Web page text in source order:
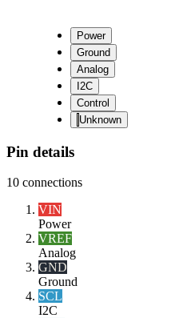
Power
Ground
Analog
I2C
Control
Unknown
Pin details
10 connections
VIN
Power
VREF
Analog
GND
Ground
SCL
I2C